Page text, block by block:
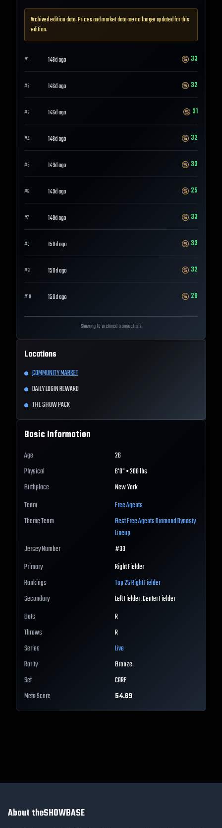
Archived edition data. Prices and market data are no longer updated for this
edition.
#1 146d ago 33
#2 146d ago 32
#3 146d ago 31
#4 146d ago 32
#5 149d ago 33
#6 149d ago 25
#7 149d ago 33
#8 150d ago 33
#9 150d ago 32
#10 150d ago 28
Showing 10 archived transactions
Locations
COMMUNITY MARKET
DAILY LOGIN REWARD
THE SHOW PACK
Basic Information
Age
26
Physical
6'0" • 200 lbs
Birthplace
New York
Team
Free Agents
Theme Team
BestFree AgentsDiamond Dynasty
Lineup
Jersey Number
#33
Primary
Right Fielder
Rankings
Top 25Right Fielder
Secondary
Left Fielder, Center Fielder
Bats
R
Throws
R
Series
Live
Rarity
Bronze
Set
CORE
Meta Score
54.69
About theSHOWBASE